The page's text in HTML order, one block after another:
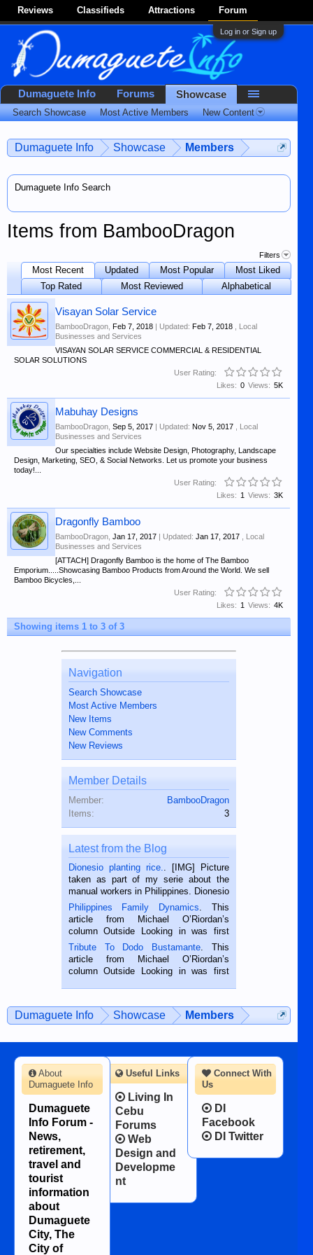
Reviews Classifieds Attractions Forum
Log in or Sign up
Dumaguete Info Showcase Members
Dumaguete Info Search
Items from BambooDragon
Filters
Most Recent Updated Most Popular
Most Liked
Top Rated
Most Reviewed Alphabetical
Visayan Solar Service
BambooDragon Feb 7, 2018 | Updated: Feb 7, 2018
Local
Businesses and Services
VISAYAN SOLAR SERVICE COMMERCIAL & RESIDENTIAL
SOLAR SOLUTIONS
User Rating:
Views: 5K
Likes: 0
Mabuhay Designs
BambooDragon Sep 5, 2017 | Updated: Nov 5, 2017
Local
Businesses and Services
Our specialties include Website Design, Photography, Landscape
Design, Marketing, SEO, & Social Networks. Let us promote your business
today!...
User Rating:
Views: 3K
Likes: 1
Dragonfly Bamboo
BambooDragon Jan 17, 2017 | Updated: Jan 17, 2017
Local
Businesses and Services
[ATTACH] Dragonfly Bamboo is the home of The Bamboo
Emporium.....Showcasing Bamboo Products from Around the World. We sell
Bamboo Bicycles,...
User Rating:
Views: 4K
Likes: 1
Showing items 1 to 3 of 3
Navigation
Search Showcase
Most Active Members
New Items
New Comments
New Reviews
Member Details
Member:
BambooDragon
Items:
3
Latest from the Blog
Dionesio planting rice.. [IMG] Picture
taken as part of my serie about the
manual workers in Philippines. Dionesio
is a rice farmer in Siaton, Negros
Oriental, Philippines. He is 68 and still
hard working. We met him...
Philippines Family Dynamics. This
article from Michael O’Riordan’s
column Outside Looking in was first
published in the Dumaguete Metropost
on the 2nd of September, 2018.
BALAMBAN, CEBU — I’m writing this
Tribute To Dodo Bustamante. This
article from Michael O’Riordan’s
column Outside Looking in was first
man dies, his shortcomings, his
character defects...
Dumaguete Info Showcase Members
Dumaguete Info Forums Showcase
Search Showcase Most Active Members New Content
Connect With
Us
DI
Facebook
DI Twitter
About
Dumaguete Info
Dumaguete
Info Forum -
News,
retirement,
travel and
tourist
information
about
Dumaguete
City, The
City of
Useful Links
Living In
Cebu
Forums
Web
Design and
Developme
nt